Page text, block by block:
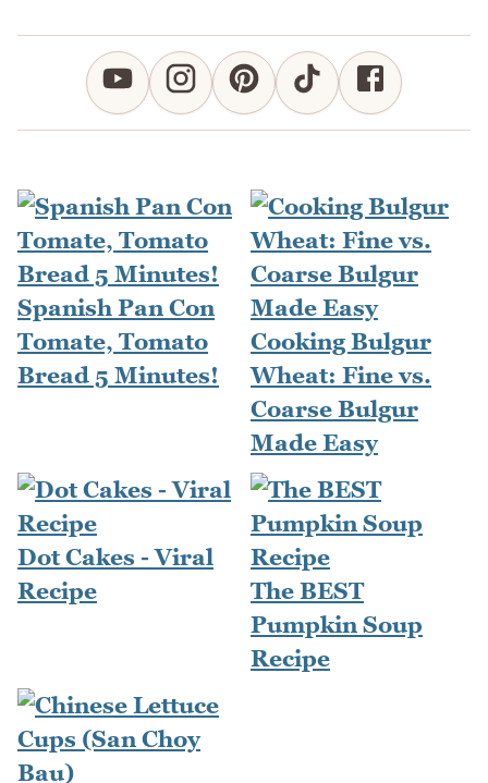
Spanish Pan Con
Tomate, Tomato
Bread 5 Minutes!
Cooking Bulgur
Wheat: Fine vs.
Coarse Bulgur
Made Easy
Dot Cakes - Viral
Recipe
The BEST
Pumpkin Soup
Recipe